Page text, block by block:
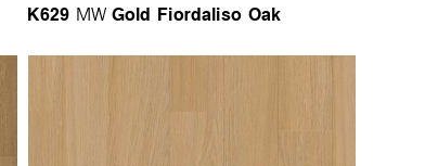
K629 MW Gold Fiordaliso Oak